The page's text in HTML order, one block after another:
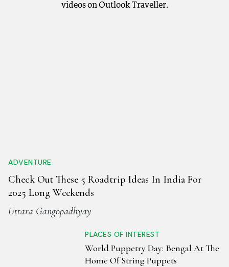
videos on Outlook Traveller.
ADVENTURE
Check Out These 5 Roadtrip Ideas In India For
2025 Long Weekends
Uttara Gangopadhyay
PLACES OF INTEREST
World Puppetry Day: Bengal At The
Home Of String Puppets